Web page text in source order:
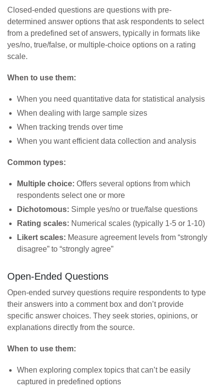
Closed-ended questions are questions with pre-
determined answer options that ask respondents to select
from a predefined set of answers, typically in formats like
yes/no, true/false, or multiple-choice options on a rating
scale.
When to use them:
When you need quantitative data for statistical analysis
When dealing with large sample sizes
When tracking trends over time
When you want efficient data collection and analysis
Common types:
Multiple choice: Offers several options from which
respondents select one or more
Dichotomous: Simple yes/no or true/false questions
Rating scales: Numerical scales (typically 1-5 or 1-10)
Likert scales: Measure agreement levels from “strongly
disagree” to “strongly agree”
Open-Ended Questions
Open-ended survey questions require respondents to type
their answers into a comment box and don’t provide
specific answer choices. They seek stories, opinions, or
explanations directly from the source.
When to use them:
When exploring complex topics that can’t be easily
captured in predefined options